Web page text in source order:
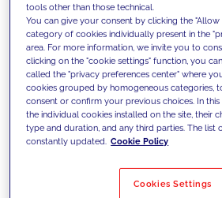
We support our clients
competencies and offer
innovative solutions to
today's challenges and
Filter by Solutions
tools other than those technical.
You can give your consent by clicking the
category of cookies individually present in the
area. For more information, we invite you to
clicking on the "cookie settings" function, you
called the "privacy preferences center" where
cookies grouped by homogeneous categories,
consent or confirm your previous choices. In
the individual cookies installed on the site, their
type and duration, and any third parties. The list
constantly updated. Cookie Policy
Cookies Settings